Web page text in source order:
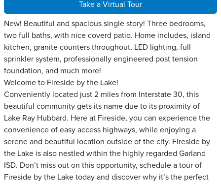
Take a Virtual Tour
New! Beautiful and spacious single story! Three bedrooms,
two full baths, with nice coverd patio. Home includes, island
kitchen, granite counters throughout, LED lighting, full
sprinkler system, professionally engineered post tension
foundation, and much more!
Welcome to Fireside by the Lake!
Conveniently located just 2 miles from Interstate 30, this
beautiful community gets its name due to its proximity of
Lake Ray Hubbard. Here at Fireside, you can experience the
convenience of easy access highways, while enjoying a
serene and beautiful location outside of the city. Fireside by
the Lake is also nestled within the highly regarded Garland
ISD. Don’t miss out on this opportunity, schedule a tour of
Fireside by the Lake today and discover why it’s the perfect